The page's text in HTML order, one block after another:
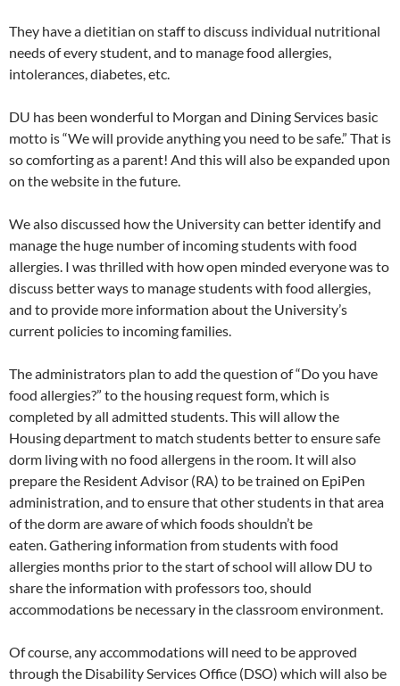
They have a dietitian on staff to discuss individual nutritional
needs of every student, and to manage food allergies,
intolerances, diabetes, etc.
DU has been wonderful to Morgan and Dining Services basic
motto is “We will provide anything you need to be safe.” That is
so comforting as a parent! And this will also be expanded upon
on the website in the future.
We also discussed how the University can better identify and
manage the huge number of incoming students with food
allergies. I was thrilled with how open minded everyone was to
discuss better ways to manage students with food allergies,
and to provide more information about the University’s
current policies to incoming families.
The administrators plan to add the question of “Do you have
food allergies?” to the housing request form, which is
completed by all admitted students. This will allow the
Housing department to match students better to ensure safe
dorm living with no food allergens in the room. It will also
prepare the Resident Advisor (RA) to be trained on EpiPen
administration, and to ensure that other students in that area
of the dorm are aware of which foods shouldn’t be
eaten. Gathering information from students with food
allergies months prior to the start of school will allow DU to
share the information with professors too, should
accommodations be necessary in the classroom environment.
Of course, any accommodations will need to be approved
through the Disability Services Office (DSO) which will also be